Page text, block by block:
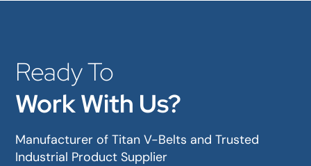
Ready To
Work With Us?
Manufacturer of Titan V-Belts and Trusted
Industrial Product Supplier